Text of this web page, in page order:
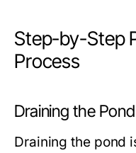
Step-by-Step
Process
Draining the
Draining the pond